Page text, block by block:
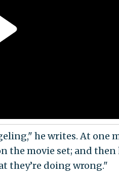
he writes. At one
the movie set; and then
they’re doing wrong."